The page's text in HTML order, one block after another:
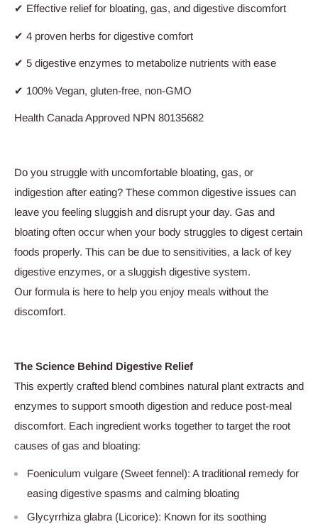
✔ Effective relief for bloating, gas, and digestive discomfort
✔ 4 proven herbs for digestive comfort
✔ 5 digestive enzymes to metabolize nutrients with ease
✔ 100% Vegan, gluten-free, non-GMO
Health Canada Approved NPN 80135682
Do you struggle with uncomfortable bloating, gas, or
indigestion after eating? These common digestive issues can
leave you feeling sluggish and disrupt your day. Gas and
bloating often occur when your body struggles to digest certain
foods properly. This can be due to sensitivities, a lack of key
digestive enzymes, or a sluggish digestive system.
Our formula is here to help you enjoy meals without the
discomfort.
The Science Behind Digestive Relief
This expertly crafted blend combines natural plant extracts and
enzymes to support smooth digestion and reduce post-meal
discomfort. Each ingredient works together to target the root
causes of gas and bloating:
Foeniculum vulgare (Sweet fennel): A traditional remedy for
easing digestive spasms and calming bloating
Glycyrrhiza glabra (Licorice): Known for its soothing